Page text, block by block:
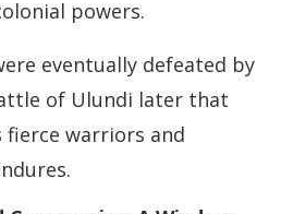
powers.
eventually defeated by
of Ulundi later that
fierce warriors and